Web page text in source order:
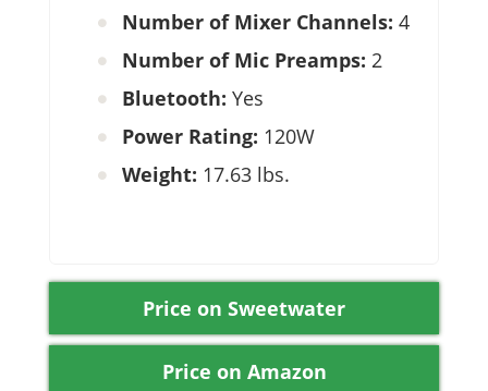
Number of Mixer Channels: 4
Number of Mic Preamps: 2
Bluetooth: Yes
Power Rating: 120W
Weight: 17.63 lbs.
Price on Sweetwater
Price on Amazon